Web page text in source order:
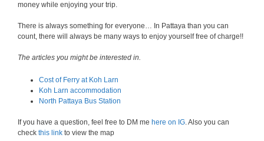
money while enjoying your trip.
There is always something for everyone… In Pattaya than you can
count, there will always be many ways to enjoy yourself free of charge!!
The articles you might be interested in.
Cost of Ferry at Koh Larn
Koh Larn accommodation
North Pattaya Bus Station
If you have a question, feel free to DM me here on IG. Also you can
check this link to view the map